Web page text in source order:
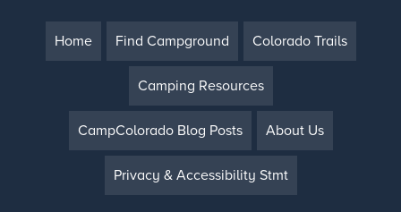
Home Find Campground Colorado Trails
Camping Resources
CampColorado Blog Posts About Us
Privacy & Accessibility Stmt